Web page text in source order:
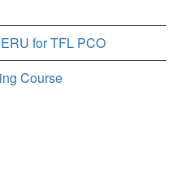
for TFL PCO
Course